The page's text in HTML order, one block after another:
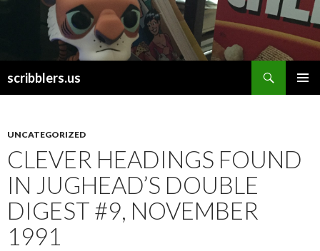
scribblers.us
UNCATEGORIZED
CLEVER HEADINGS FOUND
IN JUGHEAD’S DOUBLE
DIGEST #9, NOVEMBER
1991